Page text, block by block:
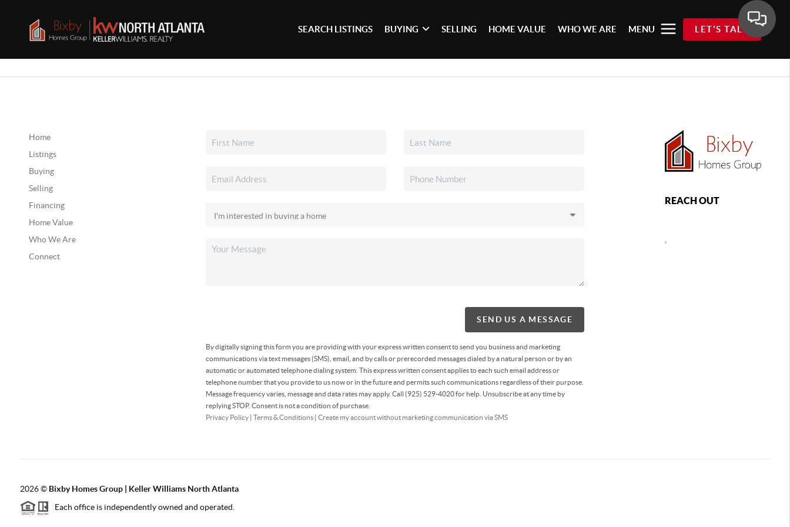
SEARCH LISTINGS BUYING SELLING HOME VALUE WHO WE ARE MENU LET'S TALK
Home
Listings
Buying
Selling
Financing
Home Value
Who We Are
Connect
SEND US A MESSAGE
By digitally signing this form you are providingwith your express written consent to send you business and marketing
communications via text messages (SMS), email, and by calls or prerecorded messages dialed by a natural person or by an
automatic or automated telephone dialing system. This express written consent applies to each such email address or
telephone number that you provide to us now or in the future and permits such communications regardless of their purpose.
Message frequency varies, message and data rates may apply. Call (925) 529-4020 for help. Unsubscribe at any time by
replying STOP. Consent is not a condition of purchase.
Privacy Policy| Terms & Conditions| Create my account without marketing communication via SMS
REACH OUT
,
2026© Bixby Homes Group | Keller Williams North Atlanta
Each office is independently owned and operated.